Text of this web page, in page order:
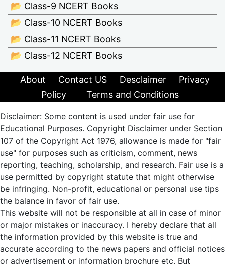
📂 Class-9 NCERT Books
📂 Class-10 NCERT Books
📂 Class-11 NCERT Books
📂 Class-12 NCERT Books
About Contact US Desclaimer
Privacy
Policy
Terms and Conditions
Disclaimer: Some content is used under fair use for
Educational Purposes. Copyright Disclaimer under Section
107 of the Copyright Act 1976, allowance is made for "fair
use" for purposes such as criticism, comment, news
reporting, teaching, scholarship, and research. Fair use is a
use permitted by copyright statute that might otherwise
be infringing. Non-profit, educational or personal use tips
the balance in favor of fair use.
This website will not be responsible at all in case of minor
or major mistakes or inaccuracy. I hereby declare that all
the information provided by this website is true and
accurate according to the news papers and official notices
or advertisement or information brochure etc. But